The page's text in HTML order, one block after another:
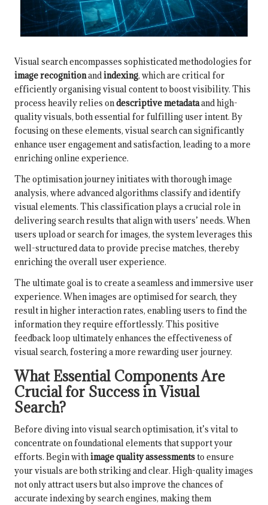
Visual search encompasses sophisticated methodologies for
image recognitionandindexing, which are critical for
efficiently organising visual content to boost visibility. This
process heavily relies ondescriptive metadataand high-
quality visuals, both essential for fulfilling user intent. By
focusing on these elements, visual search can significantly
enhance user engagement and satisfaction, leading to a more
enriching online experience.
The optimisation journey initiates with thorough image
analysis, where advanced algorithms classify and identify
visual elements. This classification plays a crucial role in
delivering search results that align with users’ needs. When
users upload or search for images, the system leverages this
well-structured data to provide precise matches, thereby
enriching the overall user experience.
The ultimate goal is to create a seamless and immersive user
experience. When images are optimised for search, they
result in higher interaction rates, enabling users to find the
information they require effortlessly. This positive
feedback loop ultimately enhances the effectiveness of
visual search, fostering a more rewarding user journey.
What Essential Components Are
Crucial for Success in Visual
Search?
Before diving into visual search optimisation, it’s vital to
concentrate on foundational elements that support your
efforts. Begin withimage quality assessmentsto ensure
your visuals are both striking and clear. High-quality images
not only attract users but also improve the chances of
accurate indexing by search engines, making them